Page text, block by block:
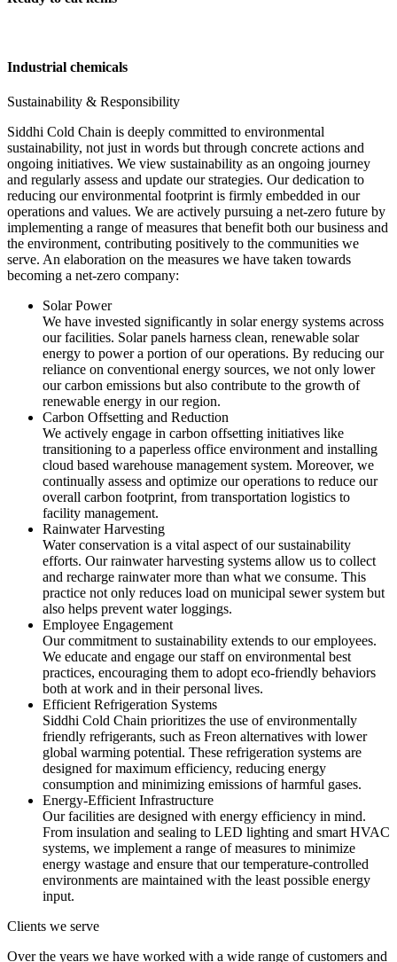
Industrial chemicals
Sustainability & Responsibility
Siddhi Cold Chain is deeply committed to environmental
sustainability, not just in words but through concrete actions and
ongoing initiatives. We view sustainability as an ongoing journey
and regularly assess and update our strategies. Our dedication to
reducing our environmental footprint is firmly embedded in our
operations and values. We are actively pursuing a net-zero future by
implementing a range of measures that benefit both our business and
the environment, contributing positively to the communities we
serve. An elaboration on the measures we have taken towards
becoming a net-zero company:
Solar Power
We have invested significantly in solar energy systems across
our facilities. Solar panels harness clean, renewable solar
energy to power a portion of our operations. By reducing our
reliance on conventional energy sources, we not only lower
our carbon emissions but also contribute to the growth of
renewable energy in our region.
Carbon Offsetting and Reduction
We actively engage in carbon offsetting initiatives like
transitioning to a paperless office environment and installing
cloud based warehouse management system. Moreover, we
continually assess and optimize our operations to reduce our
overall carbon footprint, from transportation logistics to
facility management.
Rainwater Harvesting
Water conservation is a vital aspect of our sustainability
efforts. Our rainwater harvesting systems allow us to collect
and recharge rainwater more than what we consume. This
practice not only reduces load on municipal sewer system but
also helps prevent water loggings.
Employee Engagement
Our commitment to sustainability extends to our employees.
We educate and engage our staff on environmental best
practices, encouraging them to adopt eco-friendly behaviors
both at work and in their personal lives.
Efficient Refrigeration Systems
Siddhi Cold Chain prioritizes the use of environmentally
friendly refrigerants, such as Freon alternatives with lower
global warming potential. These refrigeration systems are
designed for maximum efficiency, reducing energy
consumption and minimizing emissions of harmful gases.
Energy-Efficient Infrastructure
Our facilities are designed with energy efficiency in mind.
From insulation and sealing to LED lighting and smart HVAC
systems, we implement a range of measures to minimize
energy wastage and ensure that our temperature-controlled
environments are maintained with the least possible energy
input.
Clients we serve
Over the years we have worked with a wide range of customers and